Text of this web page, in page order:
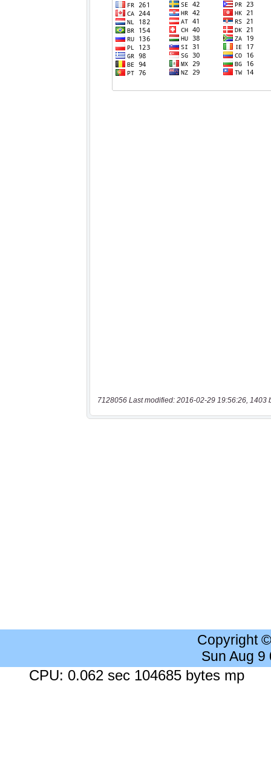
7128056 Last modified: 2016-02-29 19:56:26, 1403
Copyright
Sun Aug 9
CPU: 0.062 sec 104685 bytes mp